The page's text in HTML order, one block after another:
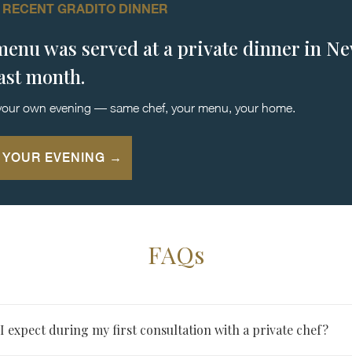
GRADITO DINNER
was served at a private dinner in
month.
own evening — same chef, your menu, your home.
EVENING →
FAQs
expect during my first consultation with a private chef?